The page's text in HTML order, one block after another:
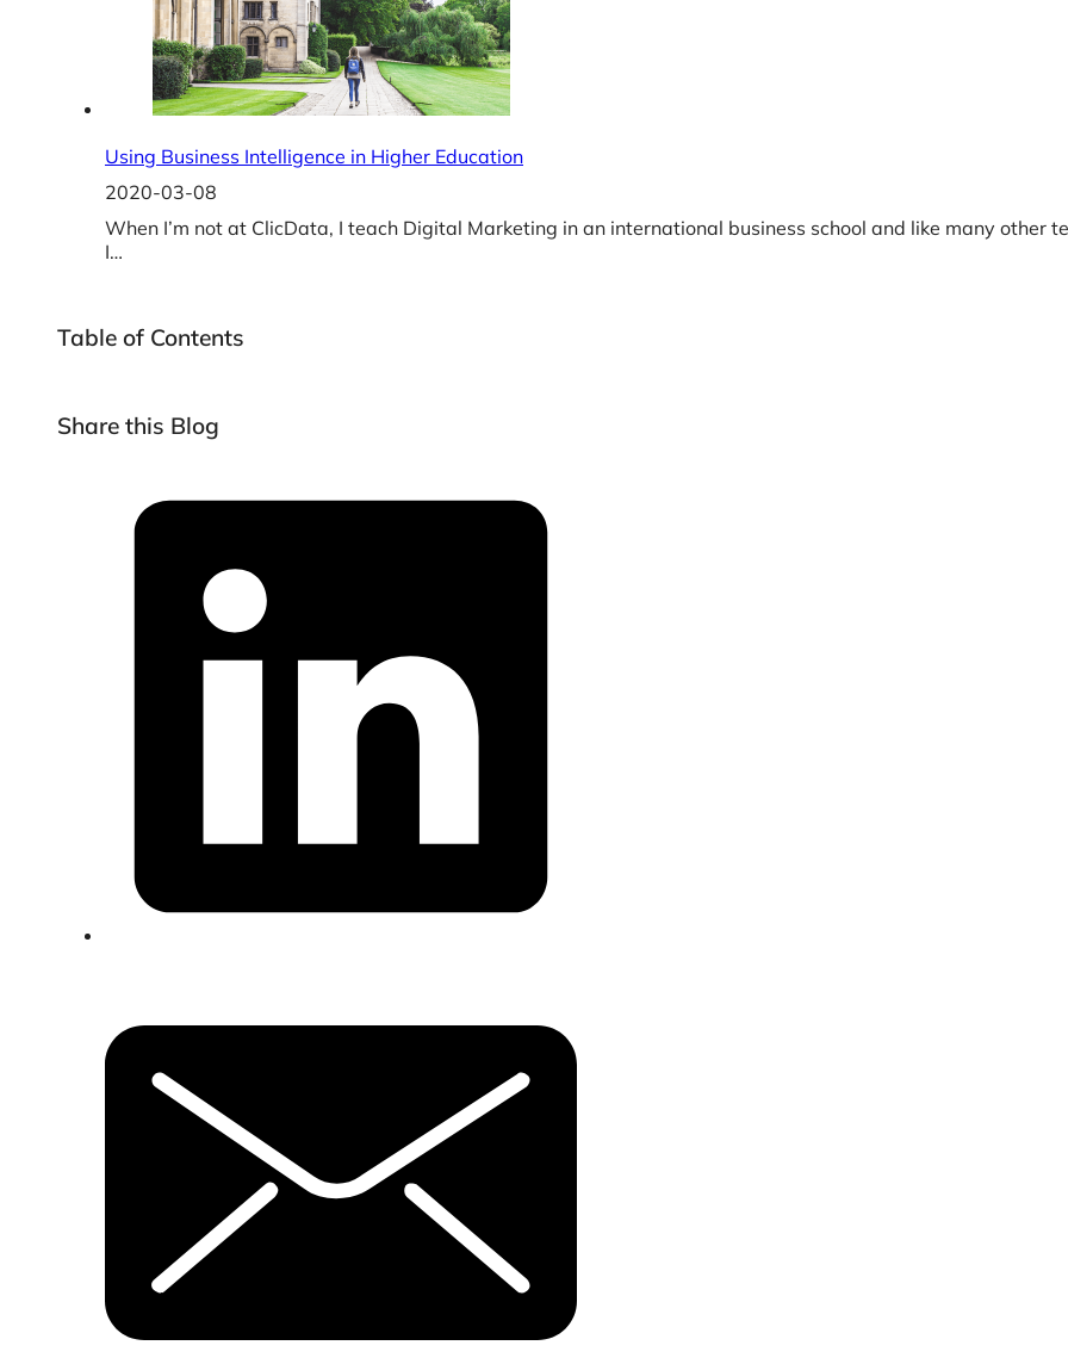
Using Business Intelligence in Higher Education
2020-03-08
When I’m not at ClicData, I teach Digital Marketing in an international business school and like many other
I…
Table of Contents
Share this Blog